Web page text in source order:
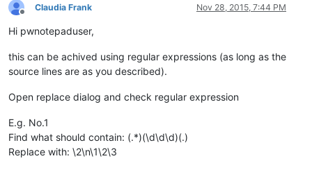
Offline
Claudia Frank Nov 28, 2015, 7:44 PM
Hi pwnotepaduser,
this can be achived using regular expressions (as long as the
source lines are as you described).
Open replace dialog and check regular expression
E.g. No.1
Find what should contain: (.*)(\d\d\d)(.)
Replace with: \2\n\1\2\3